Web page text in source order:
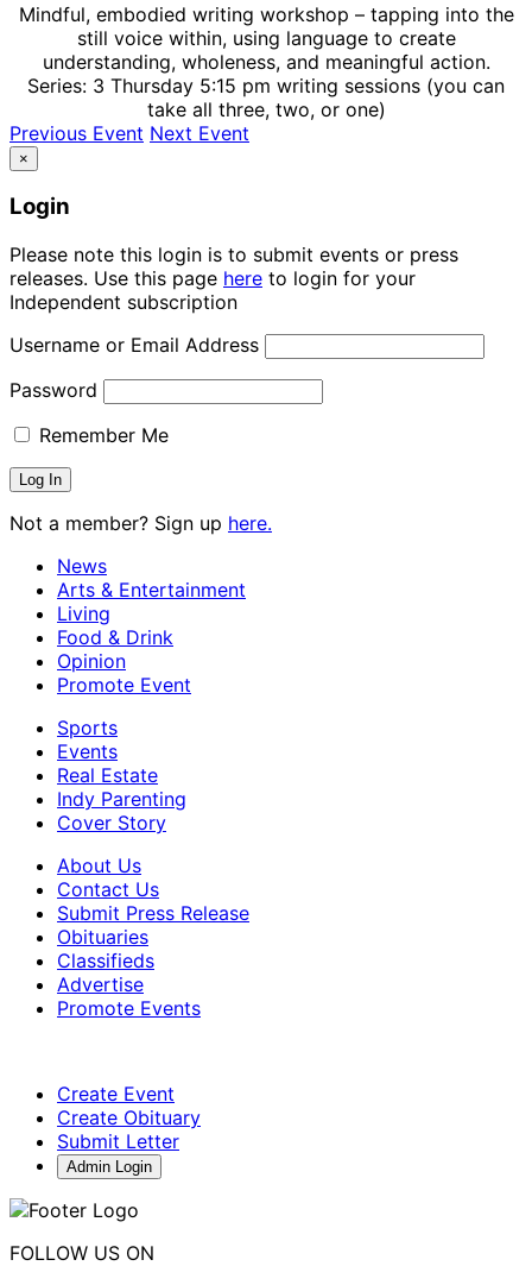
Mindful, embodied writing workshop – tapping into the
still voice within, using language to create
understanding, wholeness, and meaningful action.
Series: 3 Thursday 5:15 pm writing sessions (you can
take all three, two, or one)
Previous Event Next Event
×
Login
Please note this login is to submit events or press
releases. Use this page here to login for your
Independent subscription
Username or Email Address
Password
Remember Me
Not a member? Sign up here.
News
Arts & Entertainment
Living
Food & Drink
Opinion
Promote Event
Sports
Events
Real Estate
Indy Parenting
Cover Story
About Us
Contact Us
Submit Press Release
Obituaries
Classifieds
Advertise
Promote Events
Create Event
Create Obituary
Submit Letter
Admin Login
FOLLOW US ON